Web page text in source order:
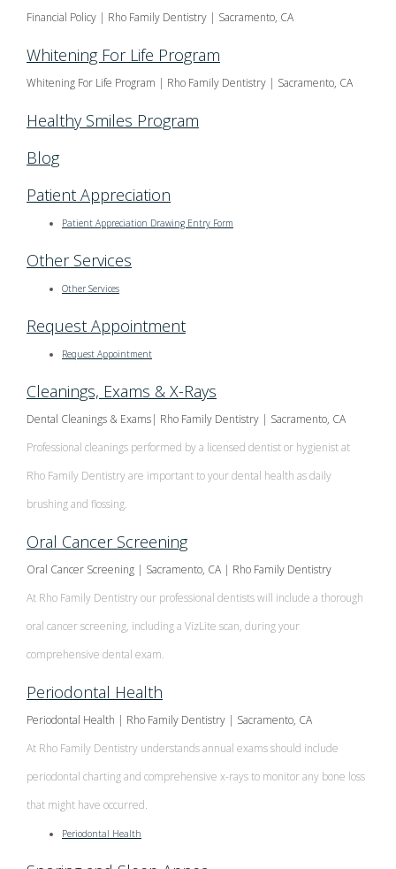
Financial Policy | Rho Family Dentistry | Sacramento, CA
Whitening For Life Program
Whitening For Life Program | Rho Family Dentistry | Sacramento, CA
Healthy Smiles Program
Blog
Patient Appreciation
Patient Appreciation Drawing Entry Form
Other Services
Other Services
Request Appointment
Request Appointment
Cleanings, Exams & X-Rays
Dental Cleanings & Exams| Rho Family Dentistry | Sacramento, CA
Professional cleanings performed by a licensed dentist or hygienist at
Rho Family Dentistry are important to your dental health as daily
brushing and flossing.
Oral Cancer Screening
Oral Cancer Screening | Sacramento, CA | Rho Family Dentistry
At Rho Family Dentistry our professional dentists will include a thorough
oral cancer screening, including a VizLite scan, during your
comprehensive dental exam.
Periodontal Health
Periodontal Health | Rho Family Dentistry | Sacramento, CA
At Rho Family Dentistry understands annual exams should include
periodontal charting and comprehensive x-rays to monitor any bone loss
that might have occurred.
Periodontal Health